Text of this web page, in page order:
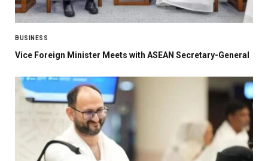
BUSINESS
Vice Foreign Minister Meets with ASEAN Secretary-General